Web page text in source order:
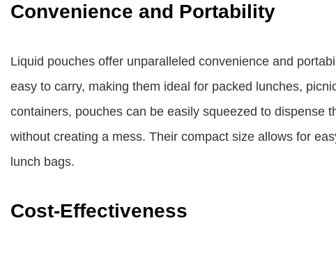
Convenience and Portability
Liquid pouches offer unparalleled convenience and
easy to carry, making them ideal for packed lunches,
containers, pouches can be easily squeezed to dispense
without creating a mess. Their compact size allows for
lunch bags.
Cost-Effectiveness